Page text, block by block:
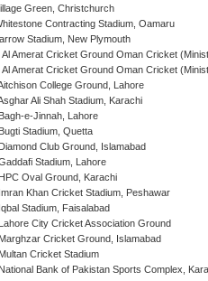
Green, Christchurch
Contracting Stadium, Oamaru
Stadium, New Plymouth
Al Amerat Cricket Ground Oman Cricket
Al Amerat Cricket Ground Oman Cricket
College Ground, Lahore
Ali Shah Stadium, Karachi
e-Jinnah, Lahore
Stadium, Quetta
Club Ground, Islamabad
Stadium, Lahore
Oval Ground, Karachi
Khan Cricket Stadium, Peshawar
Stadium, Faisalabad
City Cricket Association Ground
Cricket Ground, Islamabad
Cricket Stadium
Bank of Pakistan Sports Complex,